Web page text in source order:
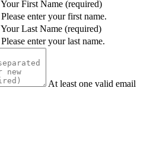
Your First Name (required)
Please enter your first name.
Your Last Name (required)
Please enter your last name.
At least one valid email